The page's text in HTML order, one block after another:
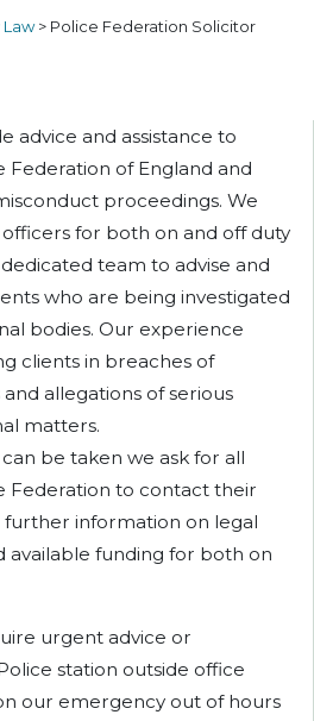
> Police Federation Solicitor
advice and assistance to
of England and
proceedings. We
for both on and off duty
team to advise and
who are being investigated
bodies. Our experience
clients in breaches of
allegations of serious
matters.
be taken we ask for all
Federation to contact their
information on legal
available funding for both on
urgent advice or
station outside office
our emergency out of hours